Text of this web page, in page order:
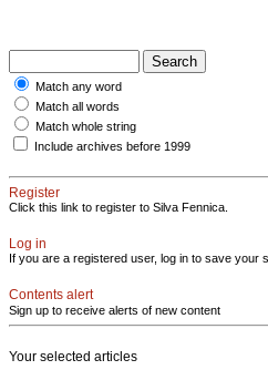
Match any word
Match all words
Match whole string
Include archives before 1999
Register
Click this link to register to Silva Fennica.
Log in
If you are a registered user, log in to save your
Contents alert
Sign up to receive alerts of new content
Your selected articles